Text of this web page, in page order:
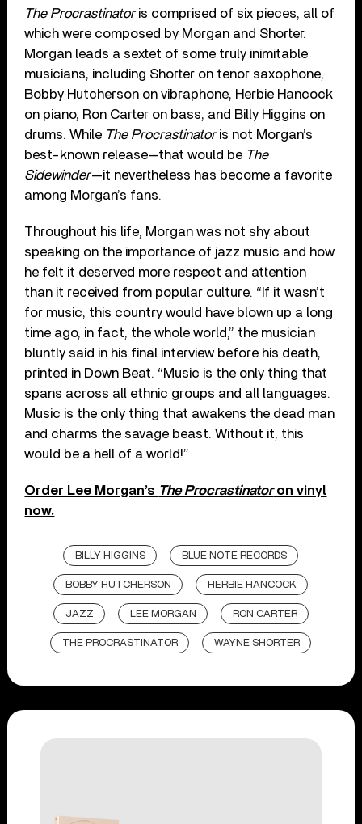
The Procrastinatoris comprised of six pieces, all of
which were composed by Morgan and Shorter.
Morgan leads a sextet of some truly inimitable
musicians, including Shorter on tenor saxophone,
Bobby Hutcherson on vibraphone, Herbie Hancock
on piano, Ron Carter on bass, and Billy Higgins on
drums. While The Procrastinatoris not Morgan’s
best-known release—that would be The
Sidewinder—it nevertheless has become a favorite
among Morgan’s fans.
Throughout his life, Morgan was not shy about
speaking on the importance of jazz music and how
he felt it deserved more respect and attention
than it received from popular culture. “If it wasn’t
for music, this country would have blown up a long
time ago, in fact, the whole world,” the musician
bluntly said in his final interview before his death,
printed in Down Beat. “Music is the only thing that
spans across all ethnic groups and all languages.
Music is the only thing that awakens the dead man
and charms the savage beast. Without it, this
would be a hell of a world!”
Order Lee Morgan’s The Procrastinatoron vinyl
now.
BILLY HIGGINS BLUE NOTE RECORDS
BOBBY HUTCHERSON HERBIE HANCOCK
JAZZ LEE MORGAN RON CARTER
THE PROCRASTINATOR WAYNE SHORTER